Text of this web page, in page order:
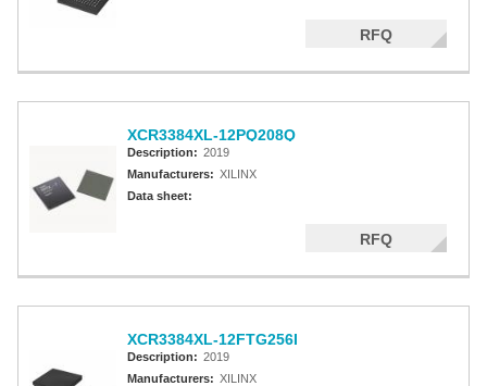
RFQ
XCR3384XL-12PQ208Q
Description: 2019
Manufacturers: XILINX
Data sheet:
RFQ
XCR3384XL-12FTG256I
Description: 2019
Manufacturers: XILINX